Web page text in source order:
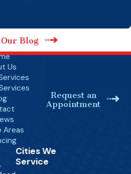
Blog
Us
Areas
Request an
Appointment
Cities We
Service